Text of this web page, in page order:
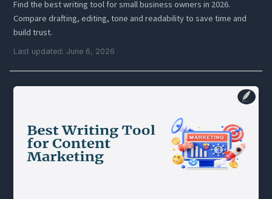
Find the best writing tool for small business owners in 2026.
Compare drafting, editing, tone and readability to save time and
build trust.
Last updated: June 6, 2026